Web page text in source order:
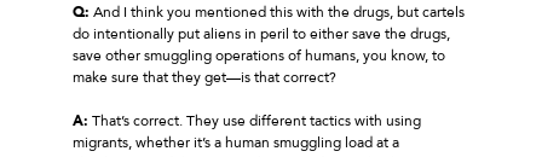
Q: And I think you mentioned this with the drugs, but cartels
do intentionally put aliens in peril to either save the drugs,
save other smuggling operations of humans, you know, to
make sure that they get—is that correct?
A: That’s correct. They use different tactics with using
migrants, whether it’s a human smuggling load at a